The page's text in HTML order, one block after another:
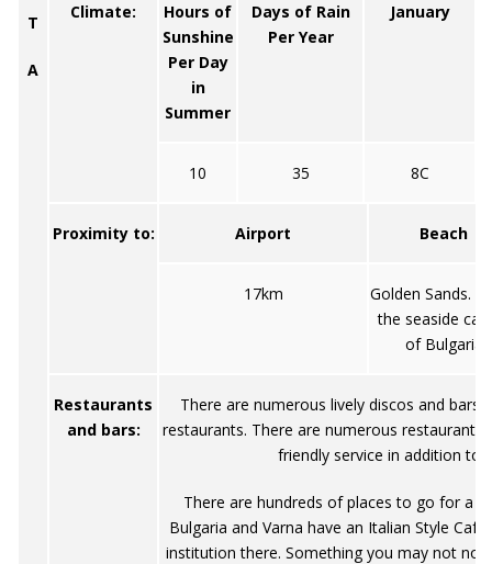
T
A
Climate:
Hours of
Sunshine
Per Day
in
Summer
Days of Rain
Per Year
January
10 35 8C
Proximity to: Airport Beach
17km
Golden Sands.
the seaside
of Bulgaria
Restaurants
and bars:
There are numerous lively discos and
restaurants. There are numerous
friendly service in addition to
There are hundreds of places to go for a
Bulgaria and Varna have an Italian Style
institution there. Something you may not